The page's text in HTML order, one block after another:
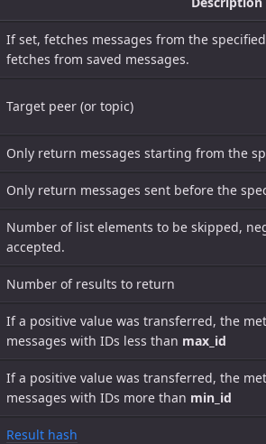
If set, fetches messages from the
fetches from saved messages.
Target peer (or topic)
Only return messages starting from the
Only return messages sent before the
Number of list elements to be skipped,
accepted.
Number of results to return
If a positive value was transferred, the
messages with IDs less than max_id
If a positive value was transferred, the
messages with IDs more than min_id
Result hash